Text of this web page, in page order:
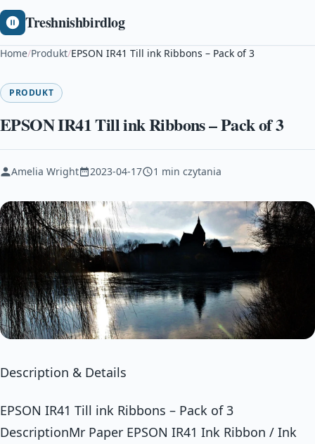
Treshnishbirdlog
Home/Produkt/EPSON IR41 Till ink Ribbons – Pack of 3
PRODUKT
EPSON IR41 Till ink Ribbons – Pack of 3
Amelia Wright 2023-04-17 1 min czytania
Description & Details
EPSON IR41 Till ink Ribbons – Pack of 3
DescriptionMr Paper EPSON IR41 Ink Ribbon / Ink